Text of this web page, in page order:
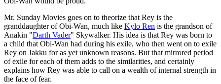
Mr. Sunday Movies goes on to theorize that Rey is the
granddaughter of Obi-Wan, much like Kylo Ren is the grandson of
Anakin "Darth Vader" Skywalker. His idea is that Rey was born to
a child that Obi-Wan had during his exile, who then went on to exile
Rey on Jakku for as yet unknown reasons. But that mirrored period
of exile for each of them adds to the similarities, and certainly
explains how Rey was able to call on a wealth of internal strength in
the face of fear.